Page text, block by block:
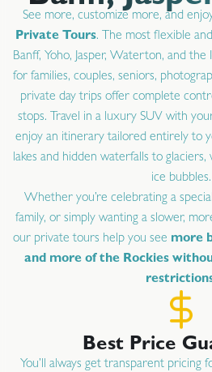
See more, customize more, and
Private Tours. The most flexible
Banff, Yoho, Jasper, Waterton, and the
for families, couples, seniors,
private day trips offer complete
stops. Travel in a luxury SUV with
enjoy an itinerary tailored entirely to
lakes and hidden waterfalls to
ice bubbles.
Whether you’re celebrating a
family, or simply wanting a slower,
our private tours help you see more
and more of the Rockies
Best Price
You’ll always get transparent